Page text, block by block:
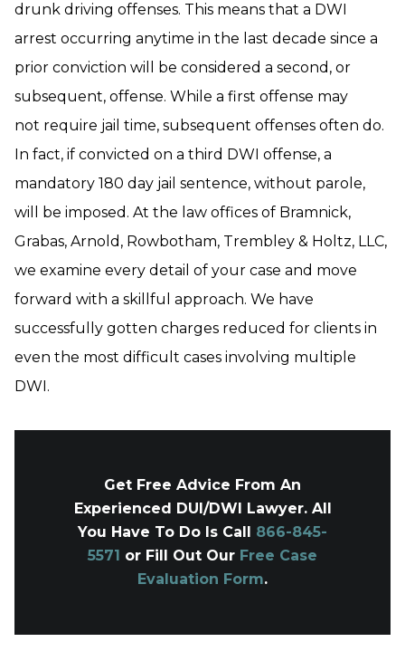
drunk driving offenses. This means that a DWI
arrest occurring anytime in the last decade since a
prior conviction will be considered a second, or
subsequent, offense. While a first offense may
not require jail time, subsequent offenses often do.
In fact, if convicted on a third DWI offense, a
mandatory 180 day jail sentence, without parole,
will be imposed. At the law offices of Bramnick,
Grabas, Arnold, Rowbotham, Trembley & Holtz, LLC,
we examine every detail of your case and move
forward with a skillful approach. We have
successfully gotten charges reduced for clients in
even the most difficult cases involving multiple
DWI.
Get Free Advice From An
Experienced DUI/DWI Lawyer. All
You Have To Do Is Call 866-845-
5571 or Fill Out Our Free Case
Evaluation Form.